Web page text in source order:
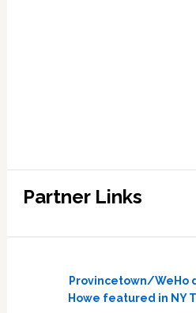
Partner Links
Provincetown/WeHo
Howe featured in NY